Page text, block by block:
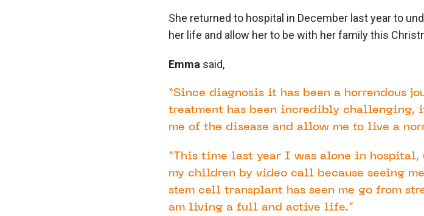
She returned to hospital in December last year to
her life and allow her to be with her family this
Emma said,
“Since diagnosis it has been a horrendous
treatment has been incredibly challenging,
me of the disease and allow me to live a
“This time last year I was alone in hospital,
my children by video call because seeing
stem cell transplant has seen me go from
am living a full and active life.”